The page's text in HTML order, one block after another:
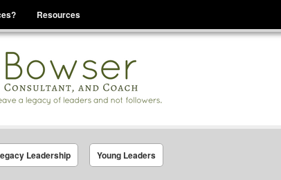
Resources
You Are Leading
Leadership Young Leaders